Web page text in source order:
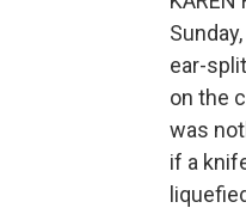
ear-
on the
was
if a